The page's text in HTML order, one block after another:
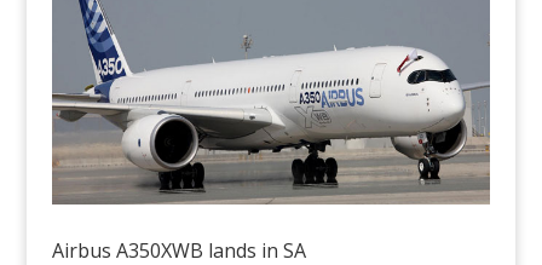
Airbus A350XWB lands in SA